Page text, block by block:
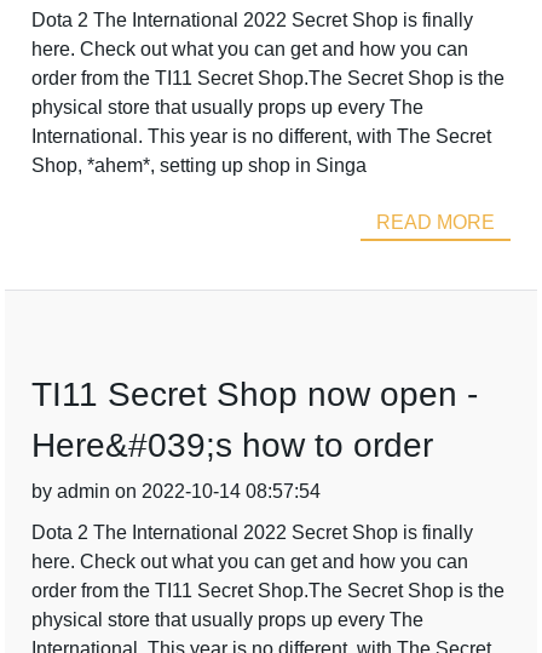
Dota 2 The International 2022 Secret Shop is finally
here. Check out what you can get and how you can
order from the TI11 Secret Shop.The Secret Shop is the
physical store that usually props up every The
International. This year is no different, with The Secret
Shop, *ahem*, setting up shop in Singa
READ MORE
TI11 Secret Shop now open -
Here&#039;s how to order
by admin on 2022-10-14 08:57:54
Dota 2 The International 2022 Secret Shop is finally
here. Check out what you can get and how you can
order from the TI11 Secret Shop.The Secret Shop is the
physical store that usually props up every The
International. This year is no different, with The Secret